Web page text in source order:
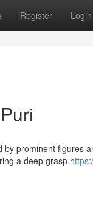
Register Login
prominent figures
a deep grasp